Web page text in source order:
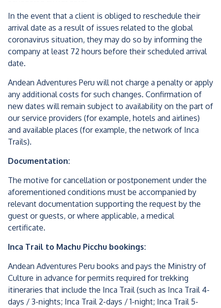
In the event that a client is obliged to reschedule their
arrival date as a result of issues related to the global
coronavirus situation, they may do so by informing the
company at least 72 hours before their scheduled arrival
date.
Andean Adventures Peru will not charge a penalty or apply
any additional costs for such changes. Confirmation of
new dates will remain subject to availability on the part of
our service providers (for example, hotels and airlines)
and available places (for example, the network of Inca
Trails).
Documentation:
The motive for cancellation or postponement under the
aforementioned conditions must be accompanied by
relevant documentation supporting the request by the
guest or guests, or where applicable, a medical
certificate.
Inca Trail to Machu Picchu bookings:
Andean Adventures Peru books and pays the Ministry of
Culture in advance for permits required for trekking
itineraries that include the Inca Trail (such as Inca Trail 4-
days / 3-nights; Inca Trail 2-days / 1-night; Inca Trail 5-